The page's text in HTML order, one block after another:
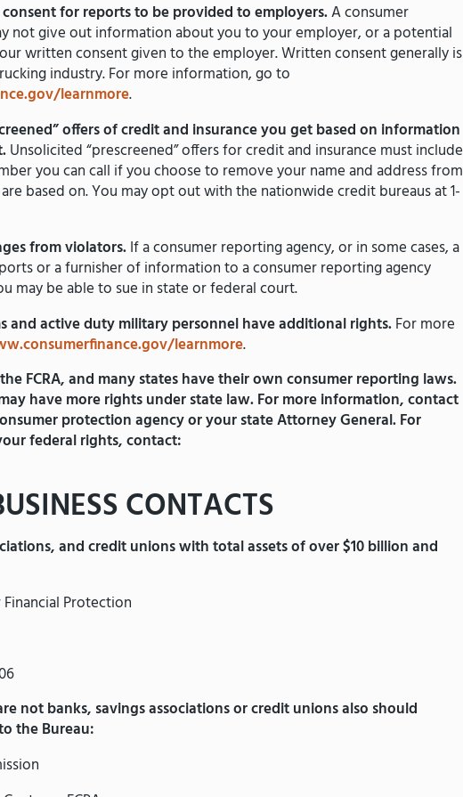
for reports to be provided to employers.A consumer
not give out information about you to your employer, or a potential
written consent given to the employer. Written consent generally is
industry. For more information, go to
learnmore.
offers of credit and insurance you get based on information
Unsolicited “prescreened” offers for credit and insurance must include
you can call if you choose to remove your name and address from
based on. You may opt out with the nationwide credit bureaus at 1-
from violators.If a consumer reporting agency, or in some cases, a
or a furnisher of information to a consumer reporting agency
may be able to sue in state or federal court.
and active duty military personnel have additional rights.For more
learnmore.
FCRA, and many states have their own consumer reporting laws.
have more rights under state law. For more information, contact
protection agency or your state Attorney General. For
federal rights, contact:
CONTACTS
and credit unions with total assets of over $10 billion and
Protection
not banks, savings associations or credit unions also should
the Bureau: